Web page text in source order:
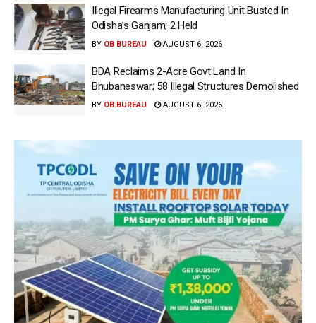
Illegal Firearms Manufacturing Unit Busted In
Odisha’s Ganjam; 2 Held
BY OB BUREAU AUGUST 6, 2026
BDA Reclaims 2-Acre Govt Land In
Bhubaneswar; 58 Illegal Structures Demolished
BY OB BUREAU AUGUST 6, 2026